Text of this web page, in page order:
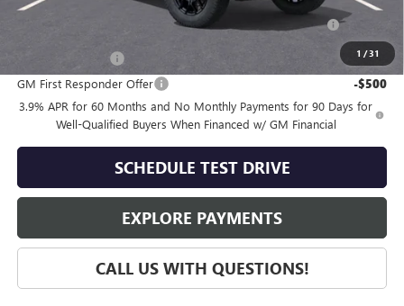
1 /31
Purchase Allowance for Current Eligible Non-GM Owners
and Lessees
-$2,000
-$500
GM First Responder Offer -$500
3.9% APR for 60 Months and No Monthly Payments for 90 Days for
Well-Qualified Buyers When Financed w/ GM Financial
SCHEDULE TEST DRIVE
EXPLORE PAYMENTS
CALL US WITH QUESTIONS!